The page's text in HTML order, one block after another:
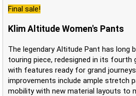
Final sale!
Klim Altitude Women's Pants
The legendary Altitude Pant has long
touring piece, redesigned in its fourth
with features ready for grand
improvements include ample stretch
mobility with new material layouts to